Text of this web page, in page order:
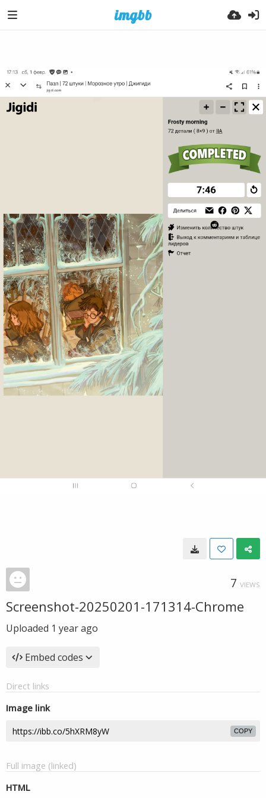
7 VIEWS
Screenshot-20250201-171314-Chrome
Uploaded 1 year ago
Embed codes
Direct links
Image link
COPY
Full image (linked)
HTML